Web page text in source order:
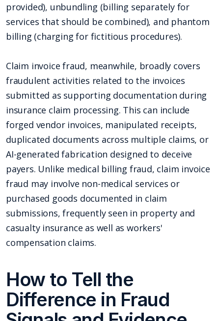
provided), unbundling (billing separately for
services that should be combined), and phantom
billing (charging for fictitious procedures).
Claim invoice fraud, meanwhile, broadly covers
fraudulent activities related to the invoices
submitted as supporting documentation during
insurance claim processing. This can include
forged vendor invoices, manipulated receipts,
duplicated documents across multiple claims, or
AI-generated fabrication designed to deceive
payers. Unlike medical billing fraud, claim invoice
fraud may involve non-medical services or
purchased goods documented in claim
submissions, frequently seen in property and
casualty insurance as well as workers'
compensation claims.
How to Tell the
Difference in Fraud